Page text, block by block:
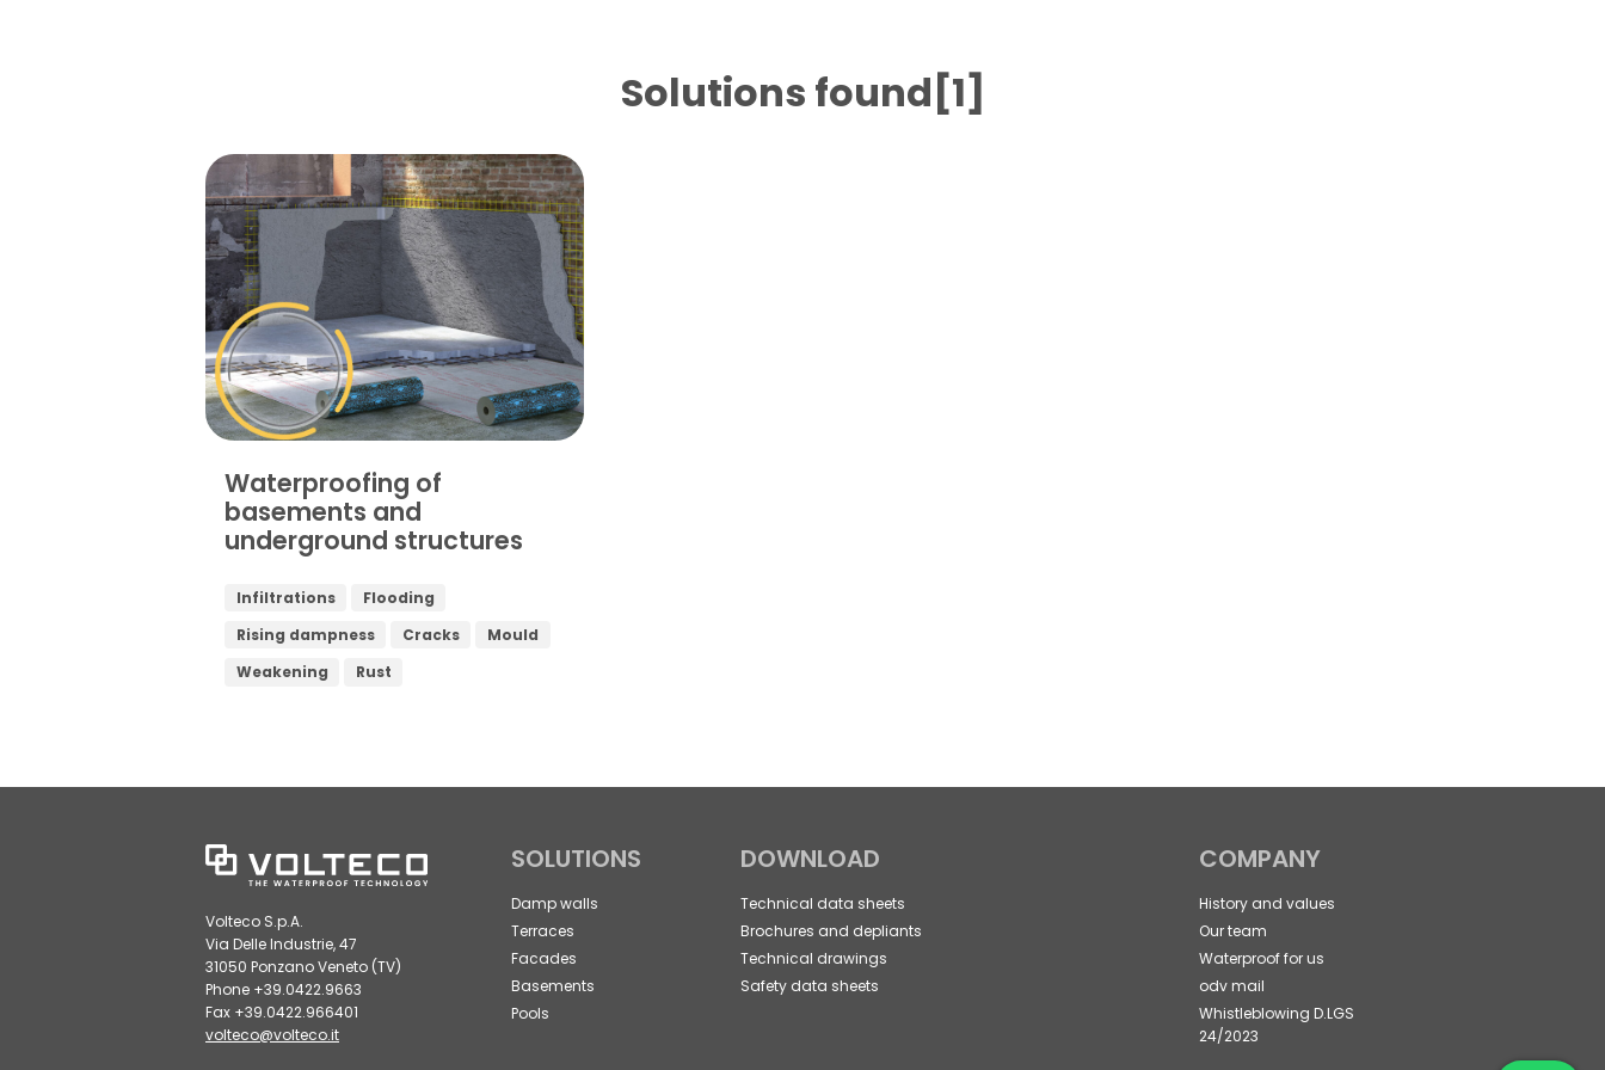
Solutions found[1]
Waterproofing of
basements and
underground structures
Infiltrations
Flooding
Rising dampness
Cracks
Mould
Weakening
Rust
Volteco S.p.A.
Via Delle Industrie, 47
31050 Ponzano Veneto (TV)
Phone +39.0422.9663
Fax +39.0422.966401
volteco@volteco.it
SOLUTIONS
Damp walls
Terraces
Facades
Basements
Pools
DOWNLOAD
Technical data sheets
Brochures and depliants
Technical drawings
Safety data sheets
COMPANY
History and values
Our team
Waterproof for us
odv mail
Whistleblowing D.LGS
24/2023